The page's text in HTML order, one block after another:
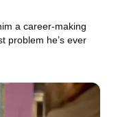
a career-making
problem he’s ever